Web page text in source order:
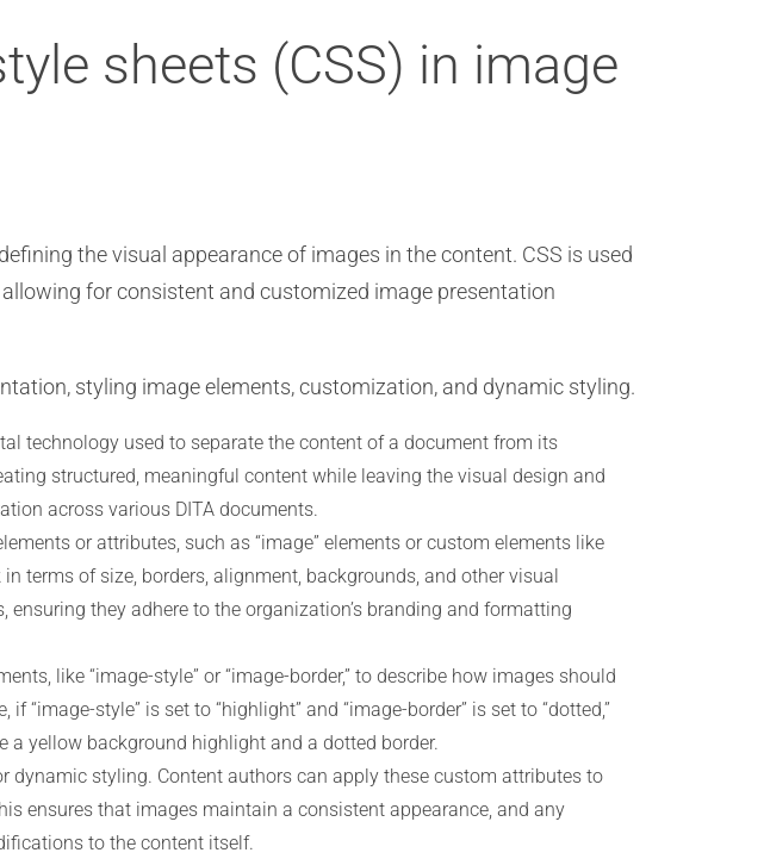
sheets (CSS) in image
the visual appearance of images in the content. CSS is used
for consistent and customized image presentation
styling image elements, customization, and dynamic styling.
technology used to separate the content of a document from its
structured, meaningful content while leaving the visual design and
across various DITA documents.
or attributes, such as “image” elements or custom elements like
terms of size, borders, alignment, backgrounds, and other visual
they adhere to the organization’s branding and formatting
like “image-style” or “image-border,” to describe how images should
style” is set to “highlight” and “image-border” is set to “dotted,”
yellow background highlight and a dotted border.
dynamic styling. Content authors can apply these custom attributes to
ensures that images maintain a consistent appearance, and any
to the content itself.